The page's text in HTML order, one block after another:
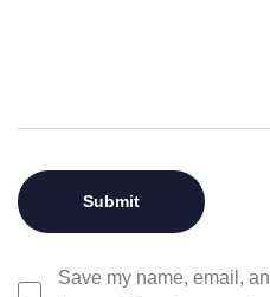
Save my name, email,